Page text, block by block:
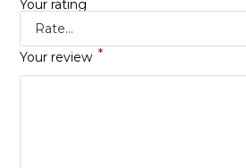
Your rating
Your review *